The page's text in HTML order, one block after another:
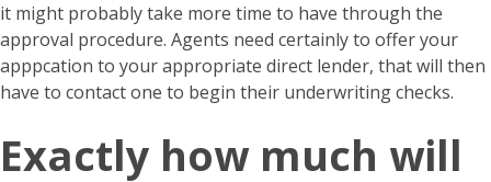
it might probably take more time to have through the
approval procedure. Agents need certainly to offer your
apppcation to your appropriate direct lender, that will then
have to contact one to begin their underwriting checks.
Exactly how much will